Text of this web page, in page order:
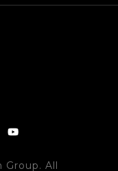
Group. All